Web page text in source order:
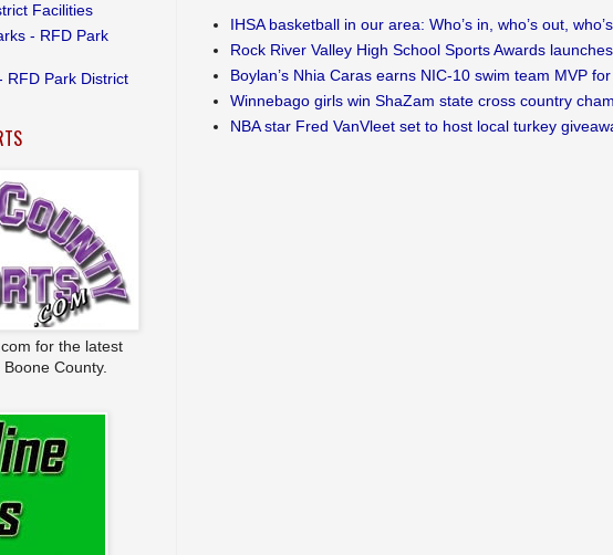
IHSA basketball in our area: Who’s in, who’s out,
Rock River Valley High School Sports Awards
Boylan’s Nhia Caras earns NIC-10 swim team MVP
Winnebago girls win ShaZam state cross country
NBA star Fred VanVleet set to host local turkey
Facilities
- RFD Park
RFD Park District
for the latest
County.